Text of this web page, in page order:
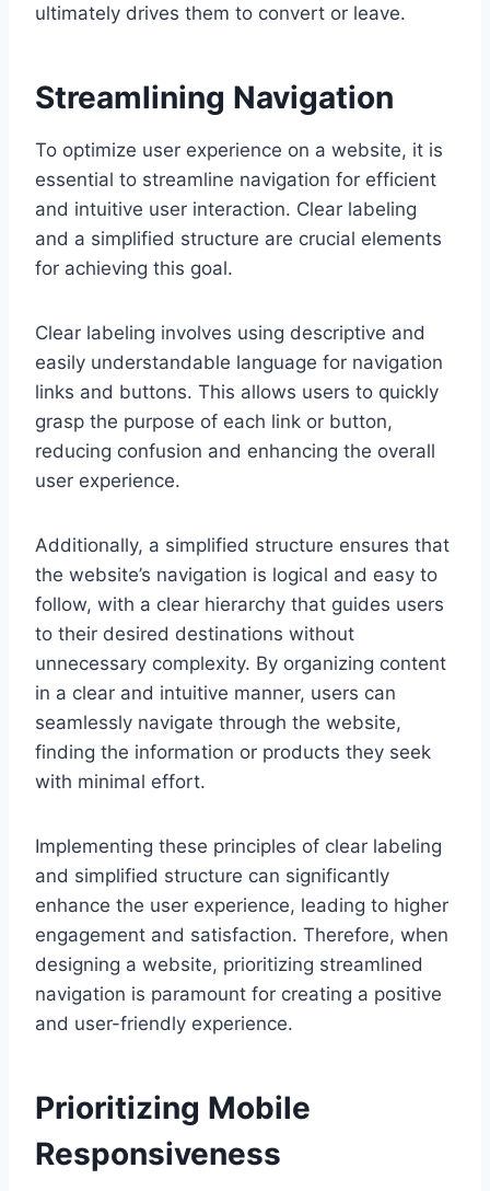
ultimately drives them to convert or leave.
Streamlining Navigation
To optimize user experience on a website, it is
essential to streamline navigation for efficient
and intuitive user interaction. Clear labeling
and a simplified structure are crucial elements
for achieving this goal.
Clear labeling involves using descriptive and
easily understandable language for navigation
links and buttons. This allows users to quickly
grasp the purpose of each link or button,
reducing confusion and enhancing the overall
user experience.
Additionally, a simplified structure ensures that
the website’s navigation is logical and easy to
follow, with a clear hierarchy that guides users
to their desired destinations without
unnecessary complexity. By organizing content
in a clear and intuitive manner, users can
seamlessly navigate through the website,
finding the information or products they seek
with minimal effort.
Implementing these principles of clear labeling
and simplified structure can significantly
enhance the user experience, leading to higher
engagement and satisfaction. Therefore, when
designing a website, prioritizing streamlined
navigation is paramount for creating a positive
and user-friendly experience.
Prioritizing Mobile
Responsiveness